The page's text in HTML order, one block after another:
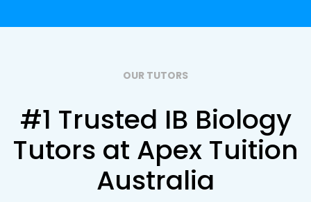
OUR TUTORS
#1 Trusted IB Biology
Tutors at Apex Tuition
Australia